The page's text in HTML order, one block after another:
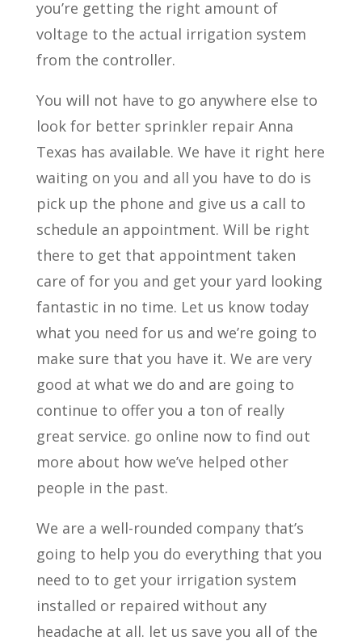
you’re getting the right amount of
voltage to the actual irrigation system
from the controller.
You will not have to go anywhere else to
look for better sprinkler repair Anna
Texas has available. We have it right here
waiting on you and all you have to do is
pick up the phone and give us a call to
schedule an appointment. Will be right
there to get that appointment taken
care of for you and get your yard looking
fantastic in no time. Let us know today
what you need for us and we’re going to
make sure that you have it. We are very
good at what we do and are going to
continue to offer you a ton of really
great service. go online now to find out
more about how we’ve helped other
people in the past.
We are a well-rounded company that’s
going to help you do everything that you
need to to get your irrigation system
installed or repaired without any
headache at all. let us save you all of the